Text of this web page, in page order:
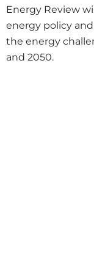
Energy Review
energy policy
the energy
and 2050.